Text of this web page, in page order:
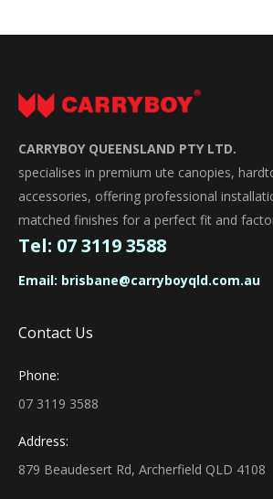
CARRYBOY QUEENSLAND PTY LTD.
specialises in premium ute canopies,
accessories, offering professional
matched finishes for a perfect fit and
Tel: 07 3119 3588
Email: brisbane@carryboyqld.com.au
Contact Us
Phone:
07 3119 3588
Address:
879 Beaudesert Rd, Archerfield QLD 4108